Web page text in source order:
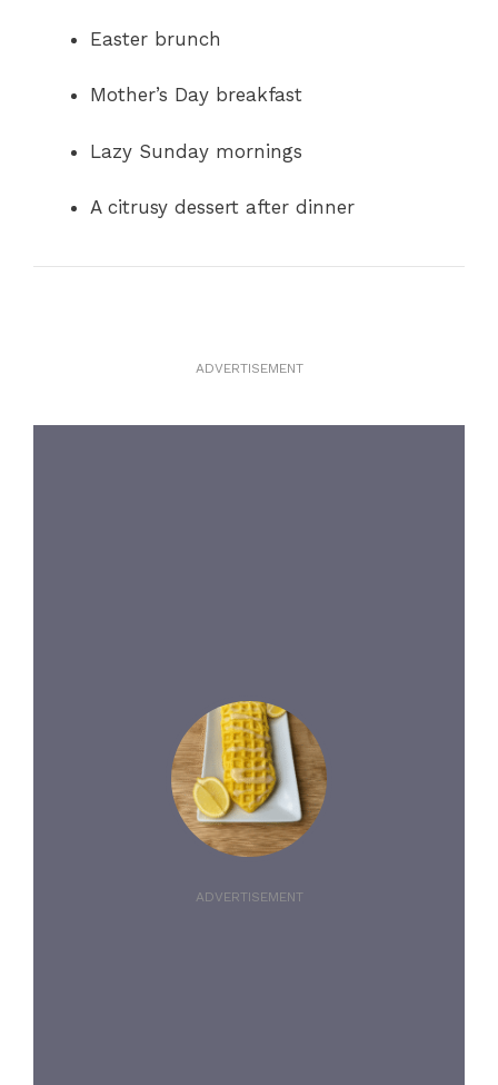
Easter brunch
Mother’s Day breakfast
Lazy Sunday mornings
A citrusy dessert after dinner
ADVERTISEMENT
ADVERTISEMENT